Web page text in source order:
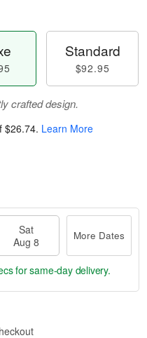
Standard
$92.95
crafted design.
$26.74. Learn More
Sat
Aug 8
More Dates
for same-day delivery.